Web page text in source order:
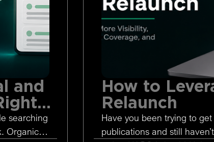
and
searching
Organic
How to
Relaunch
Have you been trying to
publications and still